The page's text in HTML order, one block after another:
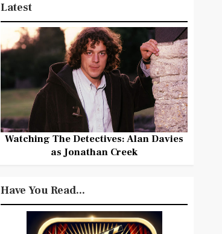
Latest
Watching The Detectives: Alan Davies
as Jonathan Creek
Have You Read...